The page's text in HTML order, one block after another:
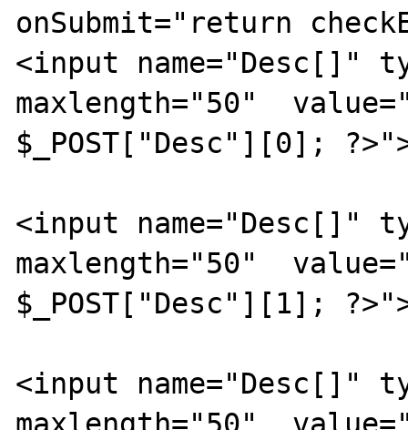
onSubmit="return
<input name="Desc[]"
maxlength="50"
$_POST["Desc"][0];
<input name="Desc[]"
maxlength="50"
$_POST["Desc"][1];
<input name="Desc[]"
maxlength="50"